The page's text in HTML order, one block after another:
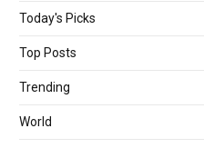
Today's Picks
Top Posts
Trending
World